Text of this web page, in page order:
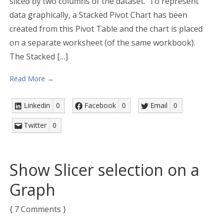
data graphically, a Stacked Pivot Chart has been
created from this Pivot Table and the chart is placed
on a separate worksheet (of the same workbook).
The Stacked […]
Read More →
Linkedin 0 Facebook 0 Email 0
Twitter 0
Show Slicer selection on a
Graph
{ 7 Comments }